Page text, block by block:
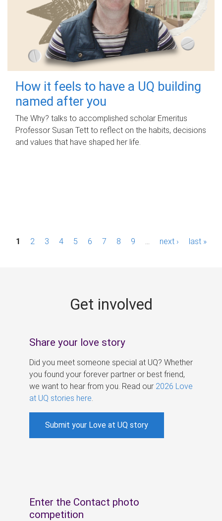
How it feels to have a UQ building
named after you
The Why? talks to accomplished scholar Emeritus
Professor Susan Tett to reflect on the habits, decisions
and values that have shaped her life.
P1 2 3 4 5 6 7 8 9 next › last »
Get involved
Share your love story
Did you meet someone special at UQ? Whether
you found your forever partner or best friend,
we want to hear from you. Read our 2026 Love
at UQ stories here
Submit your Love at UQ story
Enter the Contact photo
competition